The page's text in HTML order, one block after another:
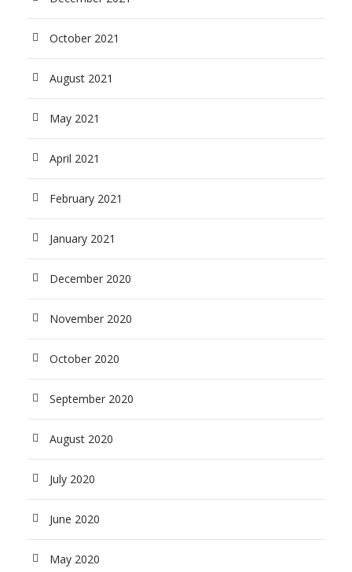
October 2021
August 2021
May 2021
April 2021
February 2021
January 2021
December 2020
November 2020
October 2020
September 2020
August 2020
July 2020
June 2020
May 2020